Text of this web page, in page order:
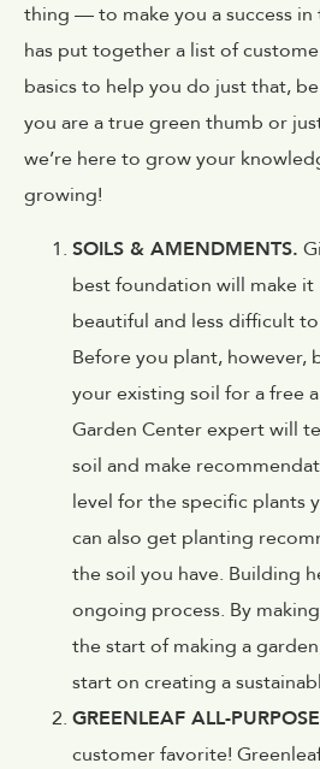
thing — to make you a success
has put together a list of
basics to help you do just that,
you are a true green thumb or
we’re here to grow your
growing!
SOILS & AMENDMENTS.
best foundation will make
beautiful and less difficult
Before you plant, however,
your existing soil for a free
Garden Center expert will
soil and make
level for the specific plants
can also get planting
the soil you have. Building
ongoing process. By
the start of making a
start on creating a
GREENLEAF ALL-
customer favorite!